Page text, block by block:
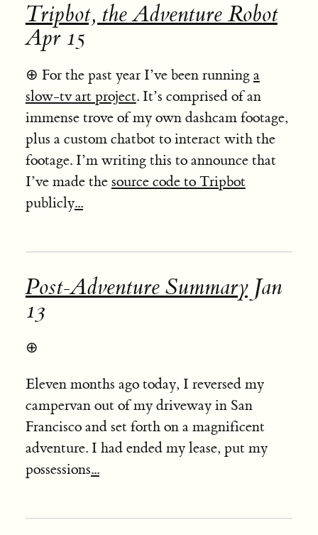
Tripbot, the Adventure Robot
Apr 15
⊕ For the past year I’ve been running a
slow-tv art project. It’s comprised of an
immense trove of my own dashcam footage,
plus a custom chatbot to interact with the
footage. I’m writing this to announce that
I’ve made the source code to Tripbot
publicly...
Post-Adventure Summary Jan
13
⊕
Eleven months ago today, I reversed my
campervan out of my driveway in San
Francisco and set forth on a magnificent
adventure. I had ended my lease, put my
possessions...